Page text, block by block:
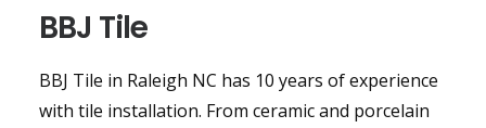
BBJ Tile
BBJ Tile in Raleigh NC has 10 years of experience
with tile installation. From ceramic and porcelain